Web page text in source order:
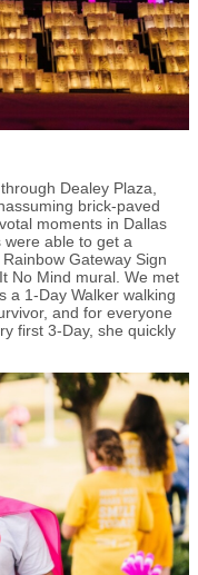
Dealey Plaza,
brick-paved
moments in Dallas
able to get a
Gateway Sign
No Mind mural. We met
a 1-Day Walker walking
and for everyone
first 3-Day, she quickly